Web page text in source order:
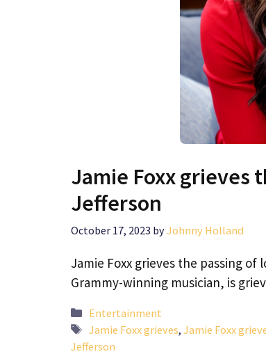
Jamie Foxx grieves
Jefferson
October 17, 2023 byJohnny Holland
Jamie Foxx grieves the passing
Grammy-winning musician, is
Categories
Entertainment
Tags
Jamie Foxx grieves, Jamie Foxx
Jefferson